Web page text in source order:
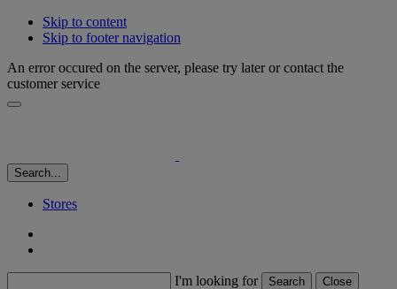
Skip to content
Skip to footer navigation
An error occured on the server, please try later or contact the
customer service
Search...
Stores
I'm looking for Search
Close